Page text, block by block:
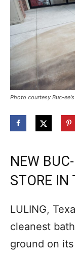
Photo courtesy Buc-ee's
NEW
STORE IN
LULING,
cleanest
ground on